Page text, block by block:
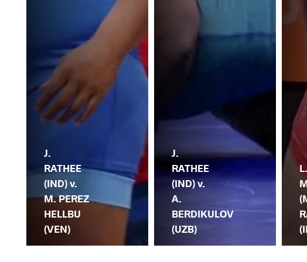
J.
RATHEE
(IND) v.
M. PEREZ
HELLBU
(VEN)
J.
RATHEE
(IND) v.
A.
BERDIKULOV
(UZB)
L.